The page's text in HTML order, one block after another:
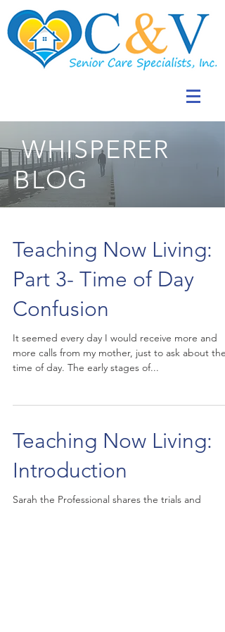
WHISPERER
BLOG
Teaching Now Living:
Part 3- Time of Day
Confusion
It seemed every day I would receive more and
more calls from my mother, just to ask about the
time of day. The early stages of...
Teaching Now Living:
Introduction
Sarah the Professional shares the trials and